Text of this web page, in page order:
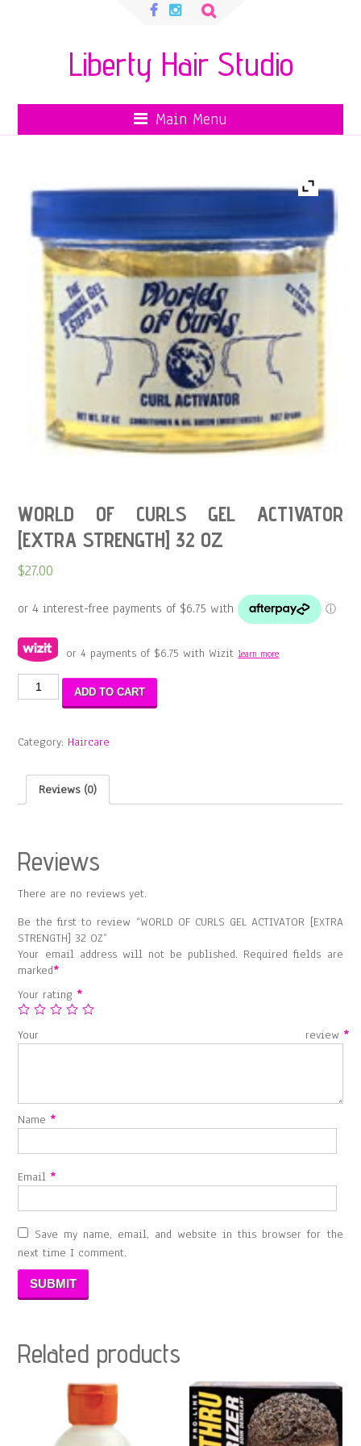
Search
Liberty Hair Studio
Main Menu
WORLD OF CURLS GEL ACTIVATOR
[EXTRA STRENGTH] 32 OZ
$27.00
or 4 payments of $6.75 with Wizitlearn more
WORLD
OF
ACTIVATOR
STRENGTH]
OZ
ADD TO CART
Category: Haircare
Reviews (0)
Reviews
There are no reviews yet.
Be the first to review “WORLD OF CURLS GEL ACTIVATOR [EXTRA
STRENGTH] 32 OZ”
Your email address will not be published. Required fields are
marked*
Your rating*
Your review *
Name*
Email*
Save my name, email, and website in this browser for the
next time I comment.
Related products